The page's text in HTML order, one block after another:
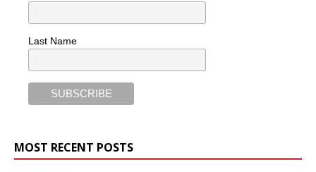
Last Name
MOST RECENT POSTS